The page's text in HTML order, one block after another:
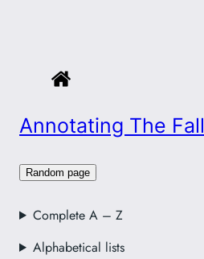
Annotating The Fall
Random page
Complete A – Z
Alphabetical lists